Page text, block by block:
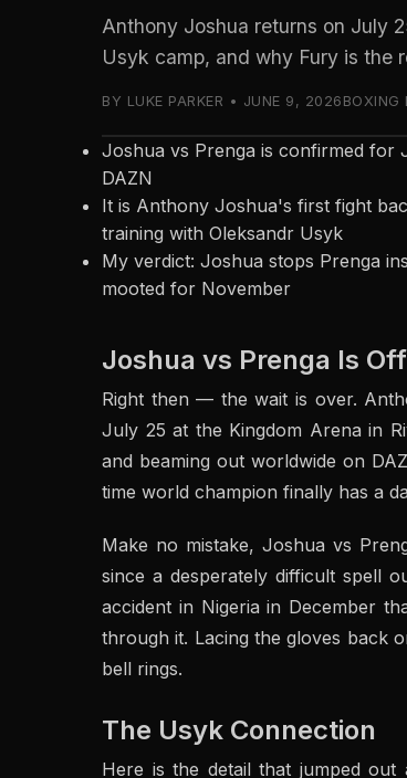
Anthony Joshua returns on July
Usyk camp, and why Fury is the
BY LUKE PARKER • JUNE 9, 2026 BOXING
Joshua vs Prenga is confirmed for
DAZN
It is Anthony Joshua's first fight
training with Oleksandr Usyk
My verdict: Joshua stops Prenga
mooted for November
Joshua vs Prenga Is
Right then — the wait is over.
July 25 at the Kingdom Arena in
and beaming out worldwide on
time world champion finally has a
Make no mistake, Joshua vs
since a desperately difficult spell
accident in Nigeria in December
through it. Lacing the gloves back
bell rings.
The Usyk Connection
Here is the detail that jumped